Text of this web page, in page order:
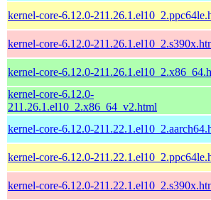
kernel-core-6.12.0-
kernel-core-6.12.0-
kernel-core-6.12.0-
kernel-core-6.12.0-
211.26.1.el10_2.x86_64_v2.html
kernel-core-6.12.0-
kernel-core-6.12.0-
kernel-core-6.12.0-